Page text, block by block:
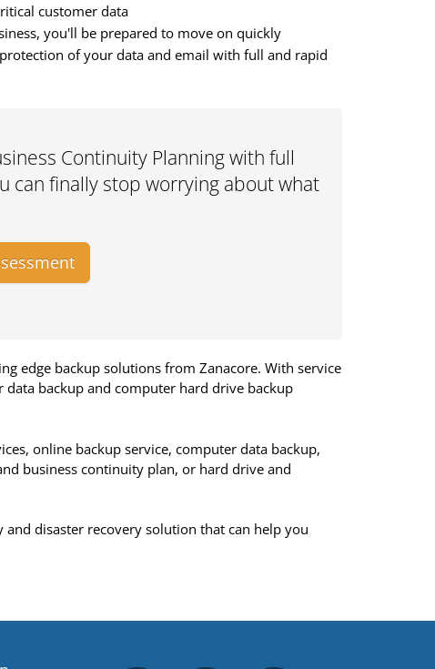
customer data
you'll be prepared to move on quickly
of your data and email with full and rapid
Continuity Planning with full
can finally stop worrying about what
edge backup solutions from Zanacore. With service
backup and computer hard drive backup
online backup service, computer data backup,
business continuity plan, or hard drive and
disaster recovery solution that can help you